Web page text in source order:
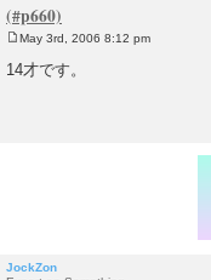
o
s
May 3rd, 2006 8:12 pm
14才です。
JockZon